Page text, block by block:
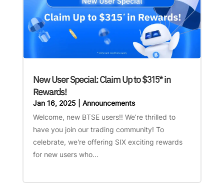
New User Special: Claim Up to $315* in
Rewards!
Jan 16, 2025| Announcements
Welcome, new BTSE users!! We’re thrilled to
have you join our trading community! To
celebrate, we're offering SIX exciting rewards
for new users who...